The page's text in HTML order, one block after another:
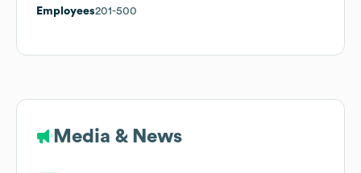
Employees201-500
Media & News